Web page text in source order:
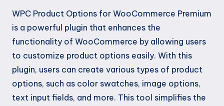
WPC Product Options for WooCommerce Premium
is a powerful plugin that enhances the
functionality of WooCommerce by allowing users
to customize product options easily. With this
plugin, users can create various types of product
options, such as color swatches, image options,
text input fields, and more. This tool simplifies the